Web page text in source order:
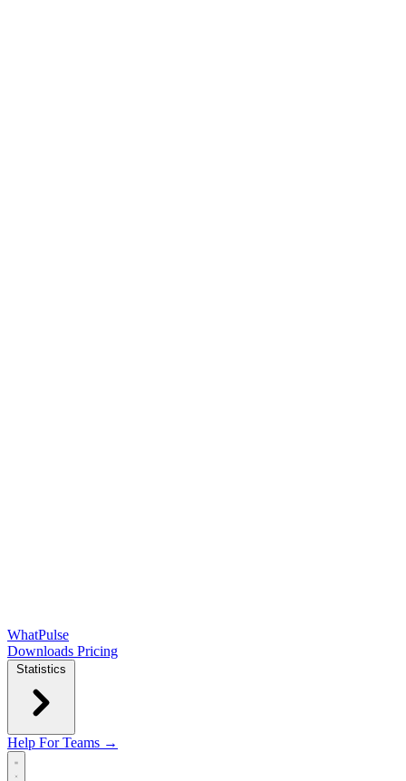
WhatPulse
Downloads Pricing
Statistics
Help For Teams →
Open main menu